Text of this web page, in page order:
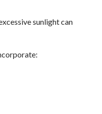
sunlight can